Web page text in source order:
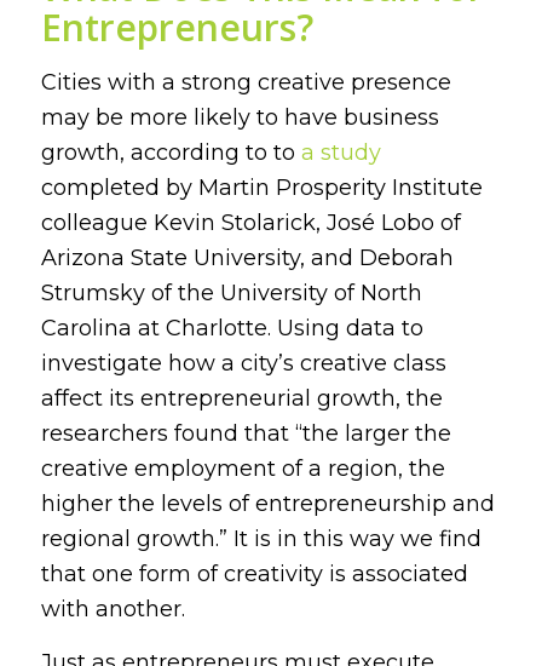
Entrepreneurs?
Cities with a strong creative presence
may be more likely to have business
growth, according to to a study
completed by Martin Prosperity Institute
colleague Kevin Stolarick, José Lobo of
Arizona State University, and Deborah
Strumsky of the University of North
Carolina at Charlotte. Using data to
investigate how a city’s creative class
affect its entrepreneurial growth, the
researchers found that “the larger the
creative employment of a region, the
higher the levels of entrepreneurship and
regional growth.” It is in this way we find
that one form of creativity is associated
with another.